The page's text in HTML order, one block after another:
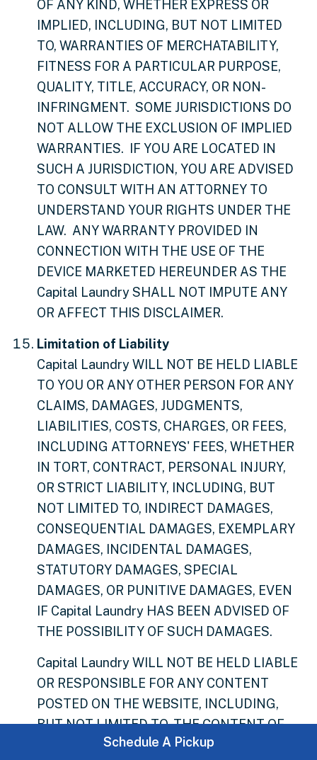
Schedule A Pickup
OF ANY KIND, WHETHER EXPRESS OR
IMPLIED, INCLUDING, BUT NOT LIMITED
TO, WARRANTIES OF MERCHATABILITY,
FITNESS FOR A PARTICULAR PURPOSE,
QUALITY, TITLE, ACCURACY, OR NON-
INFRINGMENT. SOME JURISDICTIONS DO
NOT ALLOW THE EXCLUSION OF IMPLIED
WARRANTIES. IF YOU ARE LOCATED IN
SUCH A JURISDICTION, YOU ARE ADVISED
TO CONSULT WITH AN ATTORNEY TO
UNDERSTAND YOUR RIGHTS UNDER THE
LAW. ANY WARRANTY PROVIDED IN
CONNECTION WITH THE USE OF THE
DEVICE MARKETED HEREUNDER AS THE
Capital Laundry SHALL NOT IMPUTE ANY
OR AFFECT THIS DISCLAIMER.
Limitation of Liability
Capital Laundry WILL NOT BE HELD LIABLE
TO YOU OR ANY OTHER PERSON FOR ANY
CLAIMS, DAMAGES, JUDGMENTS,
LIABILITIES, COSTS, CHARGES, OR FEES,
INCLUDING ATTORNEYS' FEES, WHETHER
IN TORT, CONTRACT, PERSONAL INJURY,
OR STRICT LIABILITY, INCLUDING, BUT
NOT LIMITED TO, INDIRECT DAMAGES,
CONSEQUENTIAL DAMAGES, EXEMPLARY
DAMAGES, INCIDENTAL DAMAGES,
STATUTORY DAMAGES, SPECIAL
DAMAGES, OR PUNITIVE DAMAGES, EVEN
IF Capital Laundry HAS BEEN ADVISED OF
THE POSSIBILITY OF SUCH DAMAGES.
Capital Laundry WILL NOT BE HELD LIABLE
OR RESPONSIBLE FOR ANY CONTENT
POSTED ON THE WEBSITE, INCLUDING,
BUT NOT LIMITED TO, THE CONTENT OF
PROJECTS, PRODUCTS, OR REWARDS.